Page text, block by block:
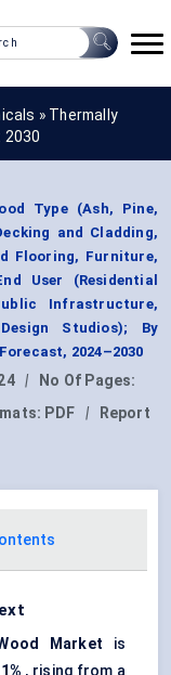
» Thermally
2030
Type (Ash, Pine,
and Cladding,
Flooring, Furniture,
User (Residential
Infrastructure,
Studios); By
2024–2030
|
No Of Pages:
PDF |
Report
Market is
, rising from a